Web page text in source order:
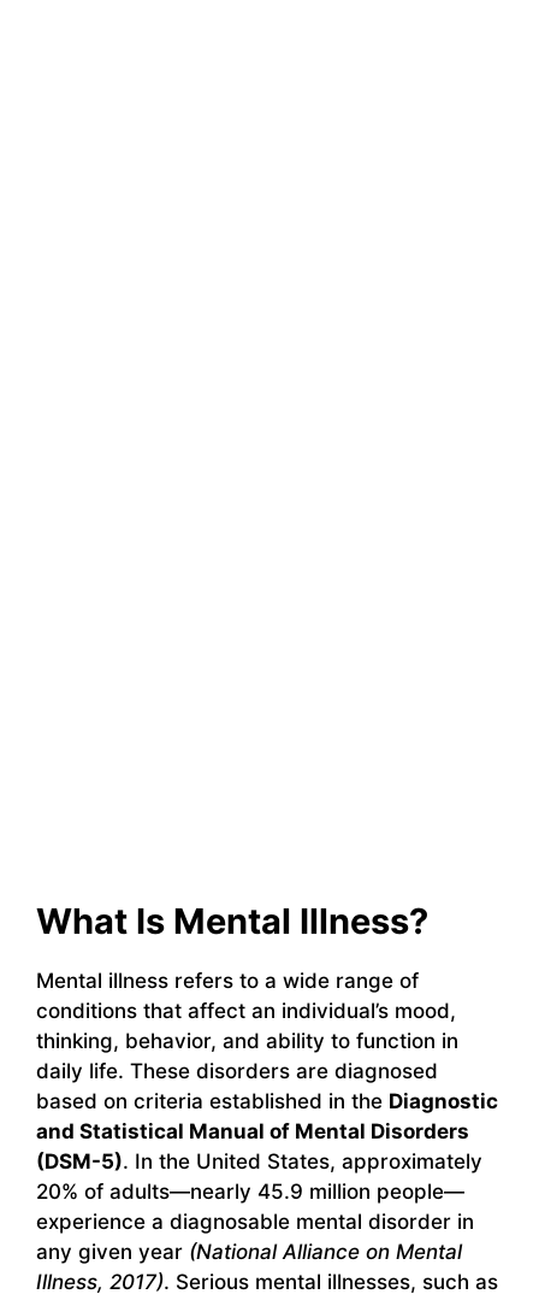
What Is Mental Illness?
Mental illness refers to a wide range of
conditions that affect an individual’s mood,
thinking, behavior, and ability to function in
daily life. These disorders are diagnosed
based on criteria established in the Diagnostic
and Statistical Manual of Mental Disorders
(DSM-5). In the United States, approximately
20% of adults—nearly 45.9 million people—
experience a diagnosable mental disorder in
any given year (National Alliance on Mental
Illness, 2017). Serious mental illnesses, such as